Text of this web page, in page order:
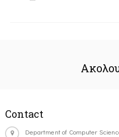
Contact
Department of Computer